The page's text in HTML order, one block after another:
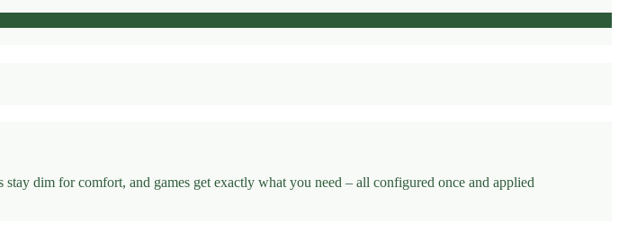
dim for comfort, and games get exactly what you need – all configured once and applied